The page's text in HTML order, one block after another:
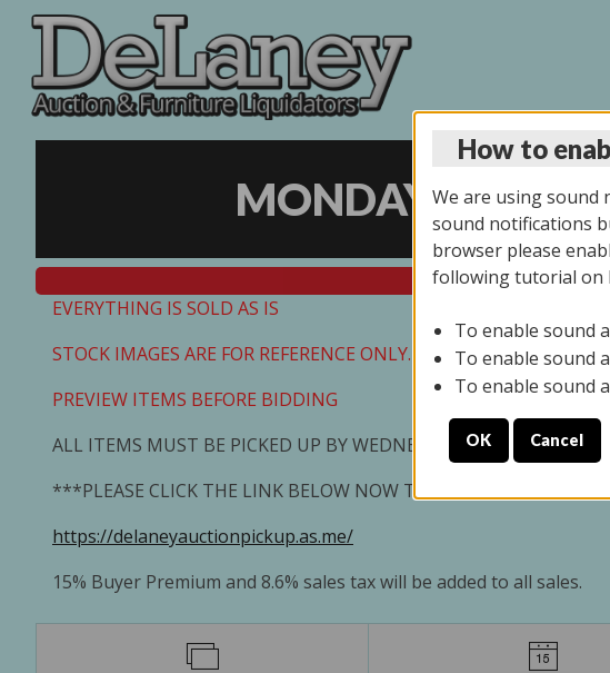
MONDAY
EVERYTHING IS SOLD AS IS
STOCK IMAGES ARE FOR REFERENCE ONLY. PREVIEW IS ALL DAY
PREVIEW ITEMS BEFORE BIDDING
ALL ITEMS MUST BE PICKED UP BY WEDNESDAY 7/09/2025
***PLEASE CLICK THE LINK BELOW NOW TO SCHEDULE YOUR
https://delaneyauctionpickup.as.me/
15% Buyer Premium and 8.6% sales tax will be added to all sales.
How to
We are using sound
sound notifications
browser please
following tutorial on
To enable sound
To enable sound
To enable sound
OK Cancel